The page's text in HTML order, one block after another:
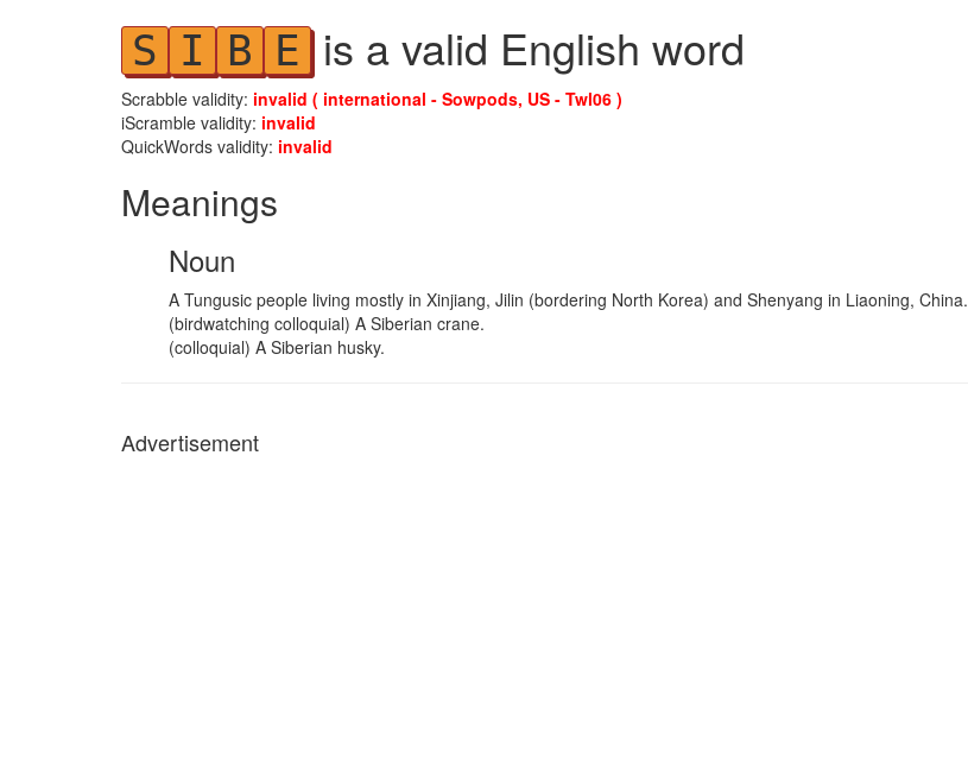
S I B E is a valid English word
Scrabble validity: invalid ( international - Sowpods, US - Twl06 )
iScramble validity: invalid
QuickWords validity: invalid
Meanings
Noun
A Tungusic people living mostly in Xinjiang, Jilin (bordering North Korea) and Shenyang in Liaoning, China.
(birdwatching colloquial) A Siberian crane.
(colloquial) A Siberian husky.
Advertisement